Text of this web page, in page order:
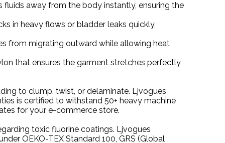
away from the body instantly, ensuring the
in heavy flows or bladder leaks quickly,
from migrating outward while allowing heat
that ensures the garment stretches perfectly
to clump, twist, or delaminate. Ljvogues
is certified to withstand 50+ heavy machine
for your e-commerce store.
toxic fluorine coatings. Ljvogues
OEKO-TEX Standard 100, GRS (Global